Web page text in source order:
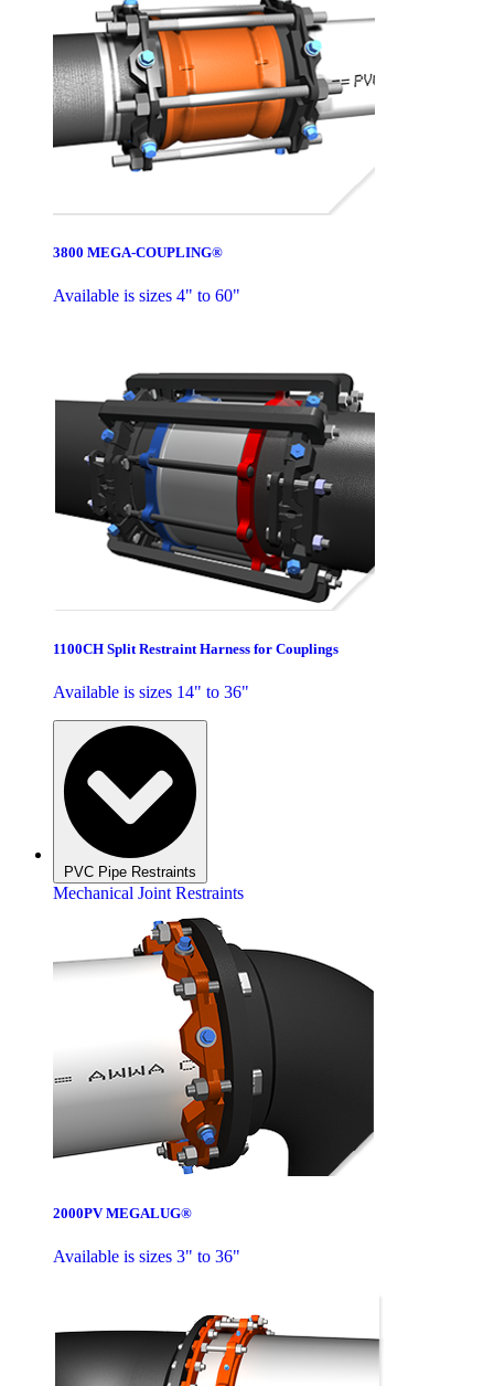
3800 MEGA-COUPLING®
Available is sizes 4" to 60"
1100CH Split Restraint Harness for Couplings
Available is sizes 14" to 36"
PVC Pipe Restraints
Mechanical Joint Restraints
2000PV MEGALUG®
Available is sizes 3" to 36"